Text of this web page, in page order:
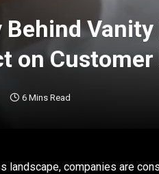
on
6 Mins Read
landscape, companies are